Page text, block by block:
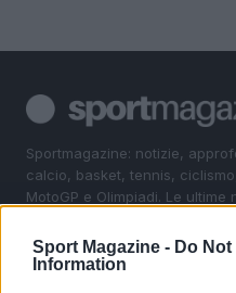
Sport Magazine - Do
Information
Sportmagazine: notizie,
calcio, basket, tennis,
MotoGP e Olimpiadi. Le
interviste ai protagonisti e i
le discipline che fanno